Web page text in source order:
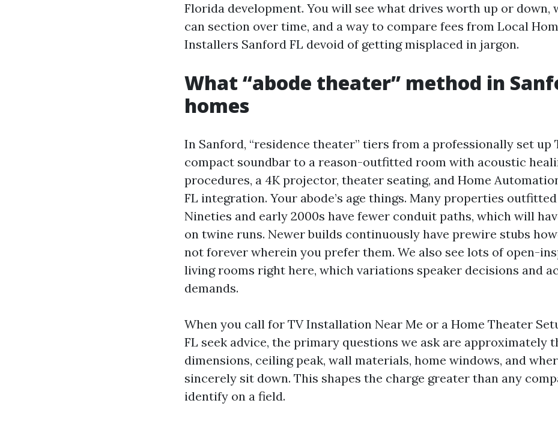
Florida development. You will see what drives worth up or down,
can section over time, and a way to compare fees from Local
Installers Sanford FL devoid of getting misplaced in jargon.
What “abode theater” method in
homes
In Sanford, “residence theater” tiers from a professionally set up
compact soundbar to a reason-outfitted room with acoustic
procedures, a 4K projector, theater seating, and Home
FL integration. Your abode’s age things. Many properties
Nineties and early 2000s have fewer conduit paths, which will
on twine runs. Newer builds continuously have prewire stubs
not forever wherein you prefer them. We also see lots of open-
living rooms right here, which variations speaker decisions and
demands.
When you call for TV Installation Near Me or a Home Theater
FL seek advice, the primary questions we ask are approximately
dimensions, ceiling peak, wall materials, home windows, and
sincerely sit down. This shapes the charge greater than any
identify on a field.